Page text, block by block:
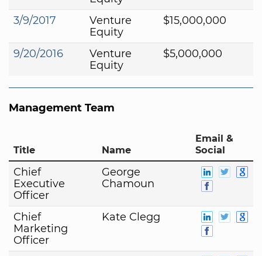
3/9/2017
Venture
Equity
$15,000,000
9/20/2016
Venture
Equity
$5,000,000
Management Team
Title Name
Email &
Social
Chief
Executive
Officer
George
Chamoun
Chief
Marketing
Officer
Kate Clegg